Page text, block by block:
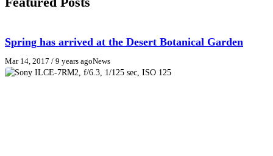
Spring has arrived at the Desert Botanical Garden
Mar 14, 2017 / 9 years agoNews